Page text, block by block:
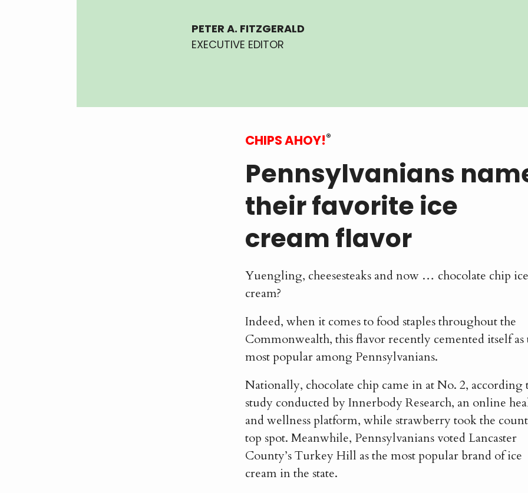
PETER A. FITZGERALD
EXECUTIVE EDITOR
CHIPS AHOY!®
Pennsylvanians
their favorite ice
cream flavor
Yuengling, cheesesteaks and now … chocolate chip ice
cream?
Indeed, when it comes to food staples throughout the
Commonwealth, this flavor recently cemented itself as
most popular among Pennsylvanians.
Nationally, chocolate chip came in at No. 2, according
study conducted by Innerbody Research, an online
and wellness platform, while strawberry took the
top spot. Meanwhile, Pennsylvanians voted Lancaster
County’s Turkey Hill as the most popular brand of ice
cream in the state.